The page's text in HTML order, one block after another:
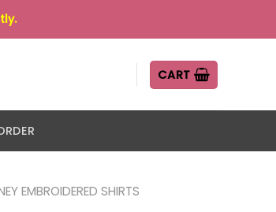
CART
EMBROIDERED SHIRTS